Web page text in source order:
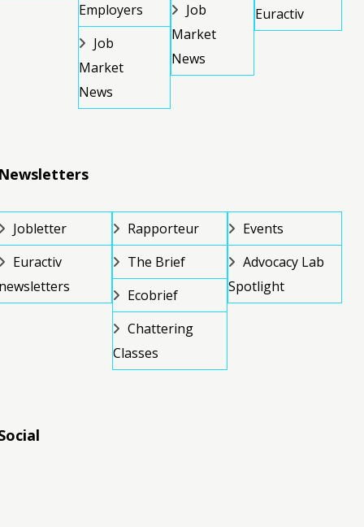
Employers
Job
Market
News
Job
Market
News
Euractiv
Jobletter
Euractiv
Rapporteur
The Brief
Ecobrief
Chattering
Classes
Events
Advocacy Lab
Spotlight